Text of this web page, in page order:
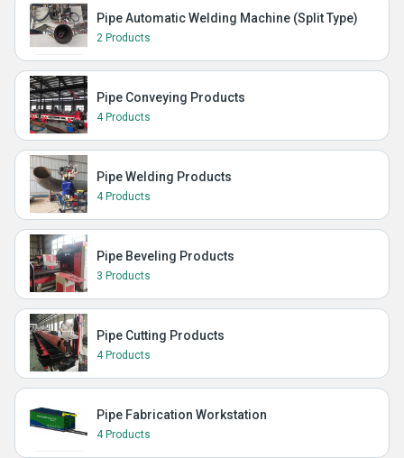
Pipe Automatic Welding Machine (Split Type)
2 Products
Pipe Conveying Products
4 Products
Pipe Welding Products
4 Products
Pipe Beveling Products
3 Products
Pipe Cutting Products
4 Products
Pipe Fabrication Workstation
4 Products